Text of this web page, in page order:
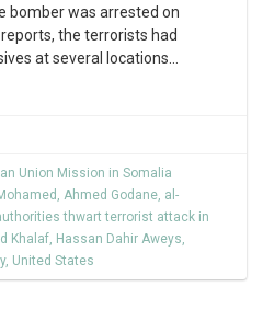
bomber was arrested on
the terrorists had
at several locations
Union Mission in Somalia
, Ahmed Godane, al-
thwart terrorist attack in
Khalaf, Hassan Dahir Aweys,
, United States